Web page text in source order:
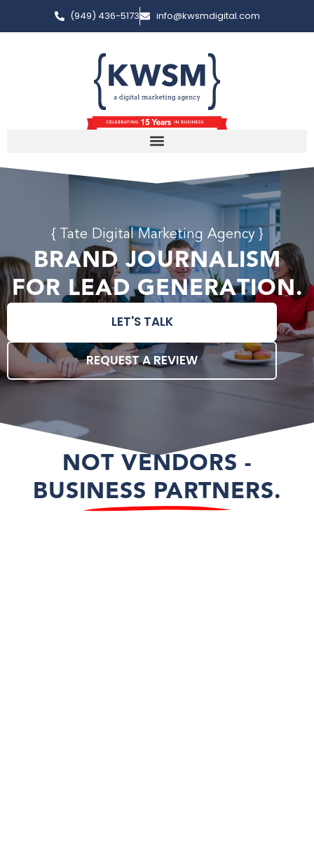
(949) 436-5173 info@kwsmdigital.com
{ Tate Digital Marketing Agency }
BRAND JOURNALISM
FOR LEAD GENERATION.
LET'S TALK
REQUEST A REVIEW
NOT VENDORS -
BUSINESS PARTNERS.